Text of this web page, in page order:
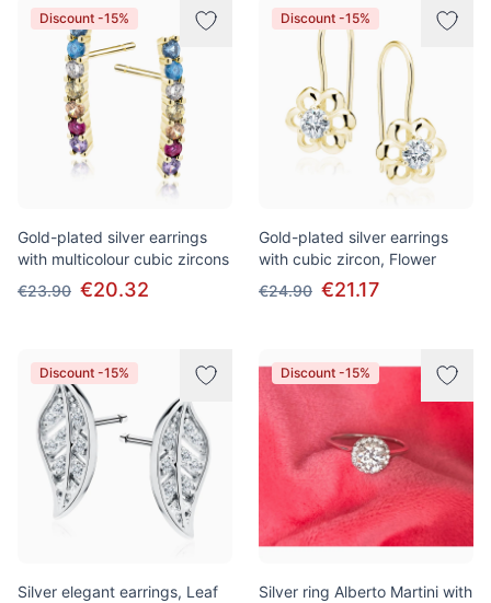
Discount -15%
Gold-plated silver earrings
with multicolour cubic zircons
€23.90 €20.32
Discount -15%
Gold-plated silver earrings
with cubic zircon, Flower
€24.90 €21.17
Discount -15%
Silver elegant earrings, Leaf
Discount -15%
Silver ring Alberto Martini with